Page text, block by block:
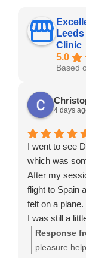
Clinic
5.0
Based
4 days
I went to see
which was
After my
flight to Spain
felt on a plane.
I was still a
in control
turbulence,
Response
pleasure